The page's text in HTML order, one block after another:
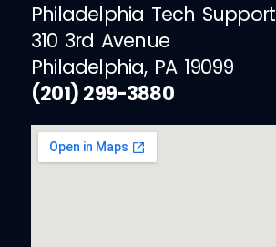
Philadelphia Tech Support
310 3rd Avenue
Philadelphia, PA 19099
(201) 299-3880